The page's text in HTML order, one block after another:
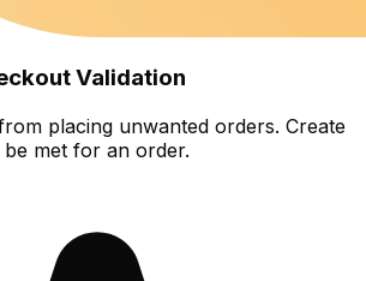
Validation
placing unwanted orders. Create
met for an order.